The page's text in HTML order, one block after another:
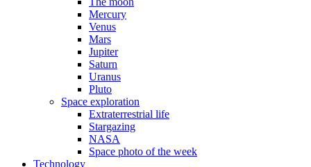
Mercury
Venus
Mars
Jupiter
Saturn
Uranus
Pluto
Space exploration
Extraterrestrial life
Stargazing
NASA
Space photo of the week
Technology